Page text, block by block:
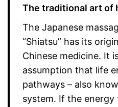
The traditional art of
The Japanese
“Shiatsu” has its
Chinese medicine. It
assumption that life
pathways – also
system. If the